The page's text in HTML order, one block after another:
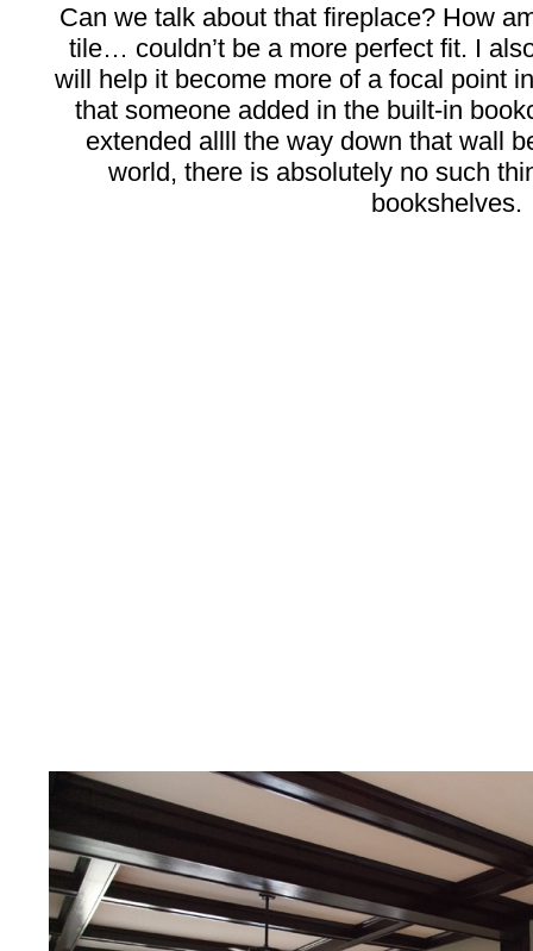
Can we talk about that fireplace? How
tile… couldn’t be a more perfect fit. I
will help it become more of a focal point
that someone added in the built-in
extended allll the way down that wall
world, there is absolutely no such
bookshelves.